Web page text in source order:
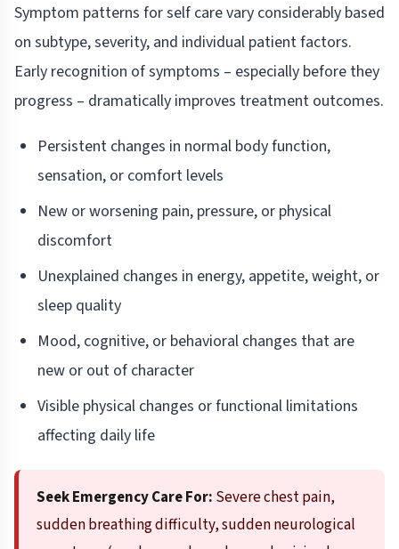
Symptom patterns for self care vary considerably based
on subtype, severity, and individual patient factors.
Early recognition of symptoms – especially before they
progress – dramatically improves treatment outcomes.
Persistent changes in normal body function,
sensation, or comfort levels
New or worsening pain, pressure, or physical
discomfort
Unexplained changes in energy, appetite, weight, or
sleep quality
Mood, cognitive, or behavioral changes that are
new or out of character
Visible physical changes or functional limitations
affecting daily life
Seek Emergency Care For: Severe chest pain,
sudden breathing difficulty, sudden neurological